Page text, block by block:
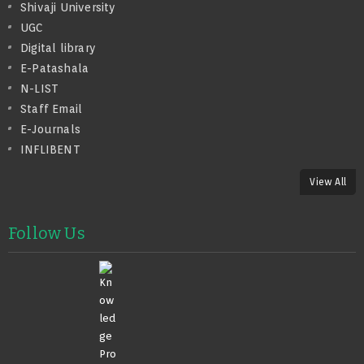
Shivaji University
UGC
Digital library
E-Patashala
N-LIST
Staff Email
E-Journals
INFLIBENT
View All
Follow Us